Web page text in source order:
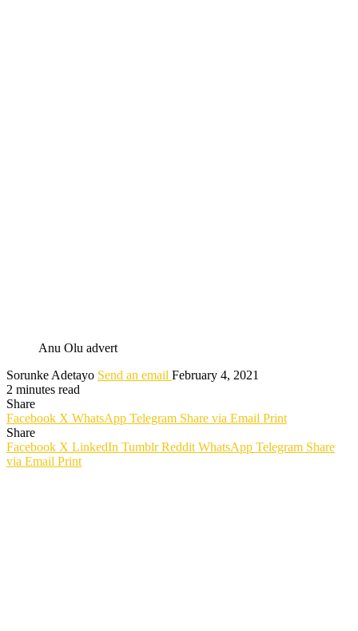
Anu Olu advert
Sorunke Adetayo Send an email February 4, 2021
2 minutes read
Share
Facebook X WhatsApp Telegram Share via Email Print
Share
Facebook X LinkedIn Tumblr Reddit WhatsApp Telegram Share
via Email Print